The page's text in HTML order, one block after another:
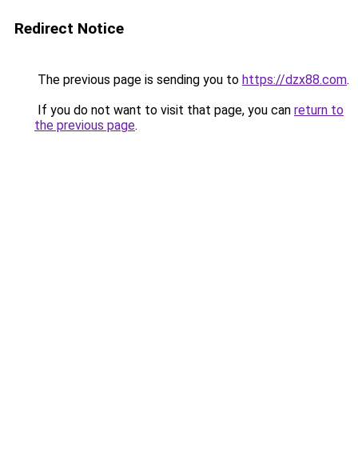
Redirect Notice
The previous page is sending you to https://dzx88.com.
If you do not want to visit that page, you can return to
the previous page.